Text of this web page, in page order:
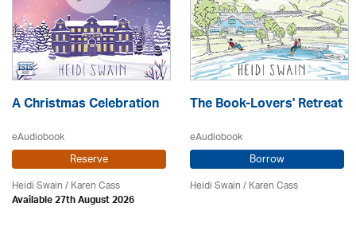
A Christmas Celebration
eAudiobook
Reserve
Heidi Swain/Karen Cass
Available 27th August 2026
The Book-Lovers' Retreat
eAudiobook
Borrow
Heidi Swain/Karen Cass